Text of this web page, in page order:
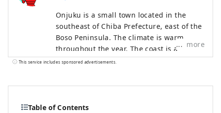
Onjuku is a small town located in the
southeast of Chiba Prefecture, east of the
Boso Peninsula. The climate is warm
throughout the year. The coast is a
representative Boso beach that is visited
birthplace of the children's song "Tsuki
more
This service includes sponsored advertisements.
Table of Contents